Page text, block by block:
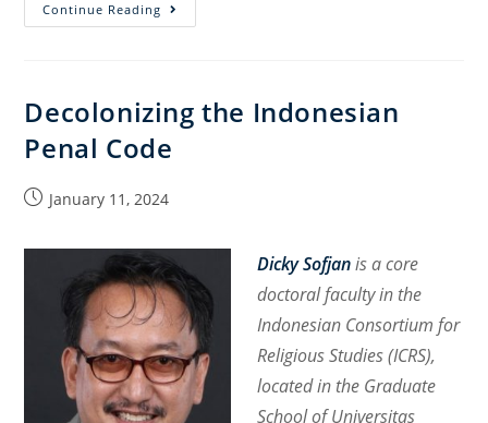
Continue Reading
Religion,
Decolonizing the Indonesian
Penal Code
PostJanuary 11, 2024
Dicky Sofjan is a core
doctoral faculty in the
Indonesian Consortium for
Religious Studies (ICRS),
located in the Graduate
School of Universitas